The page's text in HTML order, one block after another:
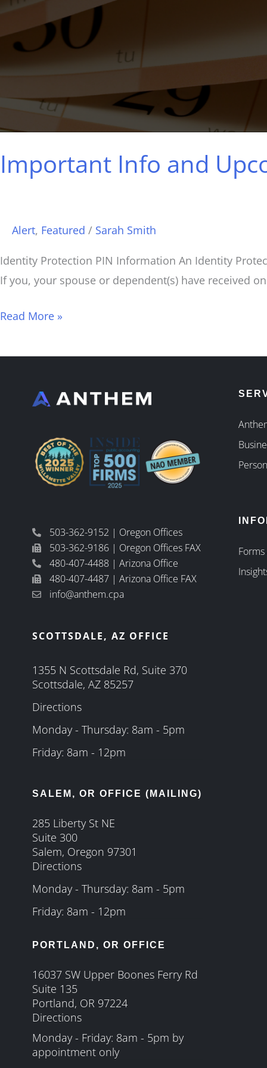
Important Info and
Alert, Featured / Sarah Smith
Identity Protection PIN Information An Identity
If you, your spouse or dependent(s) have received
Read More »
503-362-9152 | Oregon Offices
503-362-9186 | Oregon Offices FAX
480-407-4488 | Arizona Office
480-407-4487 | Arizona Office FAX
info@anthem.cpa
SCOTTSDALE, AZ OFFICE
1355 N Scottsdale Rd, Suite 370
Scottsdale, AZ 85257
Directions
Monday - Thursday: 8am - 5pm
Friday: 8am - 12pm
SALEM, OR OFFICE (MAILING)
285 Liberty St NE
Suite 300
Salem, Oregon 97301
Directions
Monday - Thursday: 8am - 5pm
Friday: 8am - 12pm
PORTLAND, OR OFFICE
16037 SW Upper Boones Ferry Rd
Suite 135
Portland, OR 97224
Directions
Monday - Friday: 8am - 5pm by
appointment only